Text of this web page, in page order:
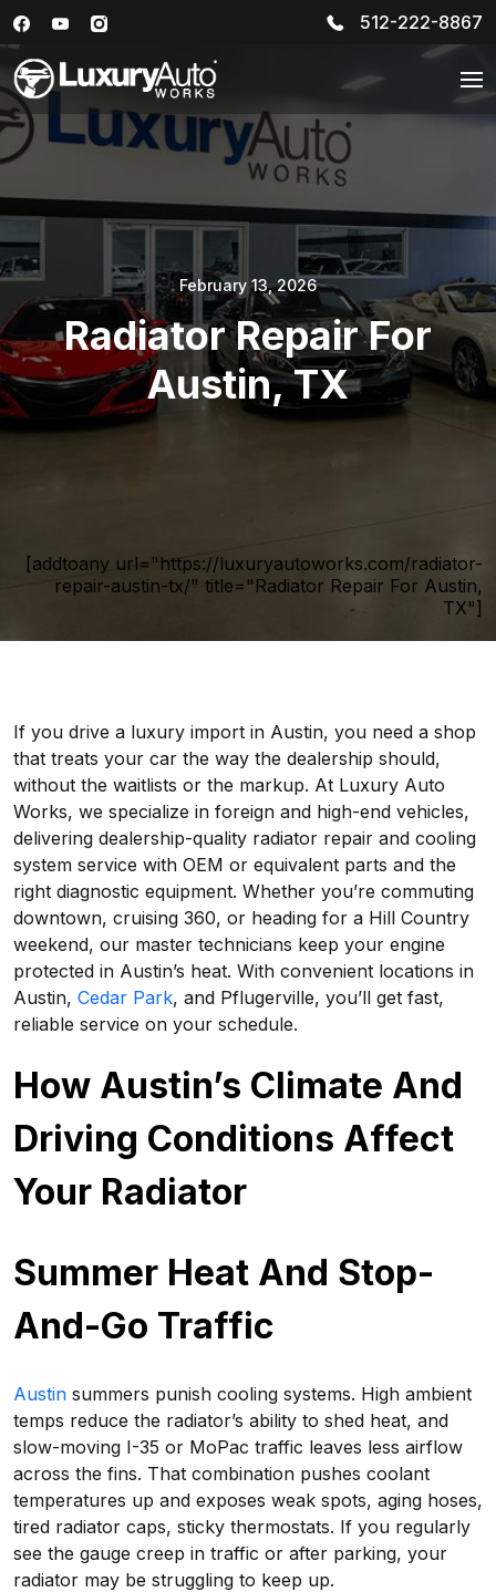
512-222-8867
February 13, 2026
Radiator Repair For
Austin, TX
[addtoany url="https://luxuryautoworks.com/radiator-
repair-austin-tx/" title="Radiator Repair For Austin,
TX"]
If you drive a luxury import in Austin, you need a shop
that treats your car the way the dealership should,
without the waitlists or the markup. At Luxury Auto
Works, we specialize in foreign and high-end vehicles,
delivering dealership-quality radiator repair and cooling
system service with OEM or equivalent parts and the
right diagnostic equipment. Whether you’re commuting
downtown, cruising 360, or heading for a Hill Country
weekend, our master technicians keep your engine
protected in Austin’s heat. With convenient locations in
Austin, Cedar Park, and Pflugerville, you’ll get fast,
reliable service on your schedule.
How Austin’s Climate And
Driving Conditions Affect
Your Radiator
Summer Heat And Stop-
And-Go Traffic
Austin summers punish cooling systems. High ambient
temps reduce the radiator’s ability to shed heat, and
slow-moving I-35 or MoPac traffic leaves less airflow
across the fins. That combination pushes coolant
temperatures up and exposes weak spots, aging hoses,
tired radiator caps, sticky thermostats. If you regularly
see the gauge creep in traffic or after parking, your
radiator may be struggling to keep up.